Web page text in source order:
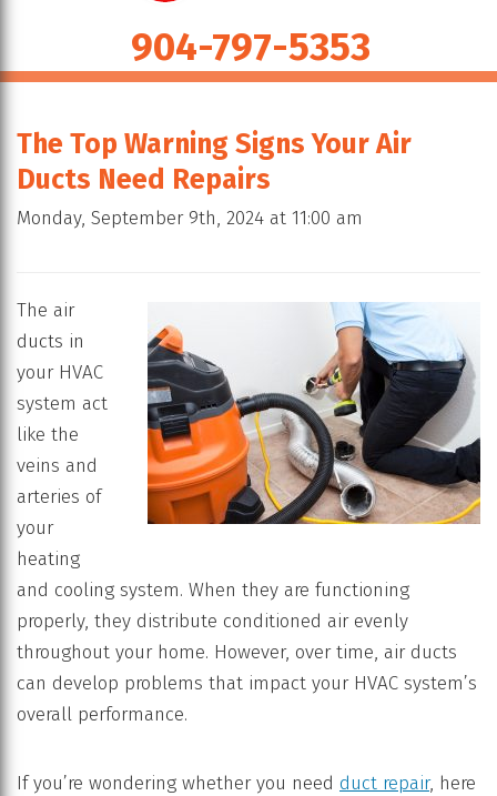
904-797-5353
The Top Warning Signs Your Air
Ducts Need Repairs
Monday, September 9th, 2024 at 11:00 am
The air
ducts in
your HVAC
system act
like the
veins and
arteries of
your
heating
and cooling system. When they are functioning
properly, they distribute conditioned air evenly
throughout your home. However, over time, air ducts
can develop problems that impact your HVAC system’s
overall performance.
If you’re wondering whether you need duct repair, here